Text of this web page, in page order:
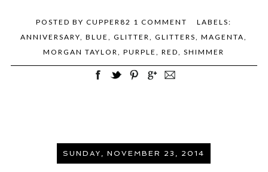
POSTED BYCUPPER82 1 COMMENT
LABELS:
ANNIVERSARY,BLUE,GLITTER,GLITTERS,MAGENTA,
MORGAN TAYLOR,PURPLE,RED,SHIMMER
SUNDAY, NOVEMBER 23, 2014